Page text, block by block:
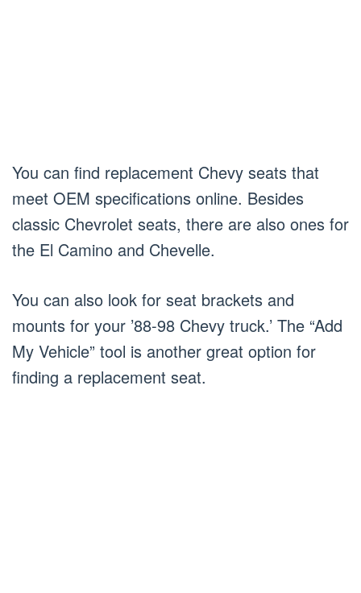
You can find replacement Chevy seats that
meet OEM specifications online. Besides
classic Chevrolet seats, there are also ones for
the El Camino and Chevelle.
You can also look for seat brackets and
mounts for your ’88-98 Chevy truck.’ The “Add
My Vehicle” tool is another great option for
finding a replacement seat.